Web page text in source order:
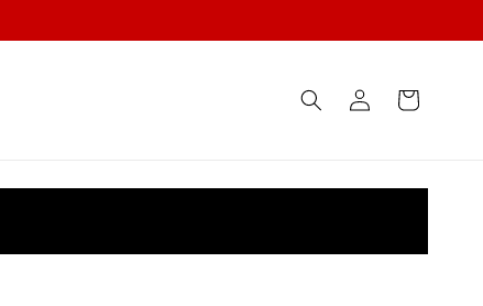
Log
in
Cart